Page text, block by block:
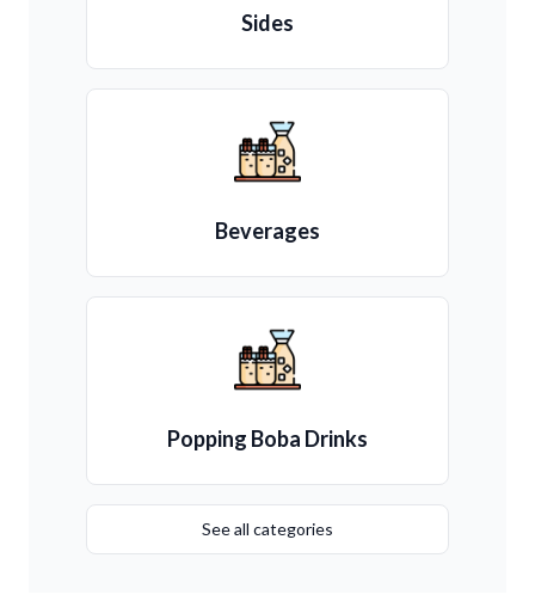
Sides
Beverages
Popping Boba Drinks
See all categories